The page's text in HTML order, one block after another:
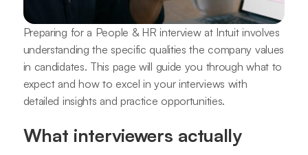
Preparing for a People & HR interview at Intuit involves
understanding the specific qualities the company values
in candidates. This page will guide you through what to
expect and how to excel in your interviews with
detailed insights and practice opportunities.
What interviewers actually